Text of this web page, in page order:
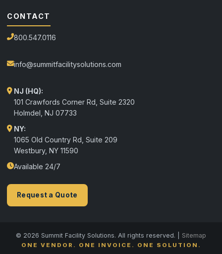
CONTACT
800.547.0116
info@summitfacilitysolutions.com
NJ (HQ):
101 Crawfords Corner Rd, Suite 2320
Holmdel NJ 07733
NY:
1065 Old Country Rd, Suite 209
Westbury, NY 11590
Available 24/7
Request a Quote
© 2026 Summit Facility Solutions. All rights reserved. | Sitemap
ONE VENDOR. ONE INVOICE. ONE SOLUTION.